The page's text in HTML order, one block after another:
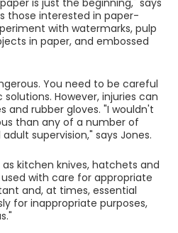
is just the beginning," says
those interested in paper-
with watermarks, pulp
in paper, and embossed
You need to be careful
However, injuries can
and rubber gloves. "I wouldn't
than any of a number of
supervision," says Jones.
kitchen knives, hatchets and
with care for appropriate
and, at times, essential
for inappropriate purposes,